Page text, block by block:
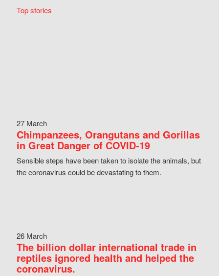
Top stories
27 March
Chimpanzees, Orangutans and Gorillas
in Great Danger of COVID-19
Sensible steps have been taken to isolate the animals, but
the coronavirus could be devastating to them.
26 March
The billion dollar international trade in
reptiles ignored health and helped the
coronavirus.